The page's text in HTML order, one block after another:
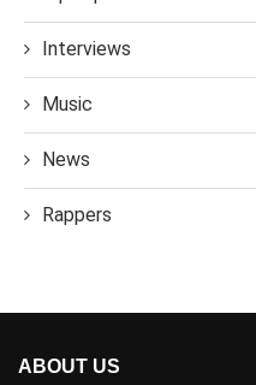
Interviews
Music
News
Rappers
ABOUT US